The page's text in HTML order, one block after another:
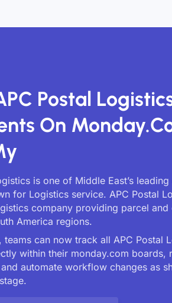
Postal
On
is one of Middle East’s
for Logistics service. APC Postal
company providing parcel and
America regions.
teams can now track all APC Postal
within their monday.com boards,
automate workflow changes as